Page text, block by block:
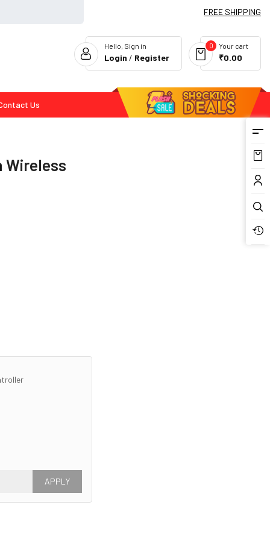
FREE SHIPPING
Your cart
0
₹0.00
Hello, Sign in
Login / Register
Us
Wireless
APPLY